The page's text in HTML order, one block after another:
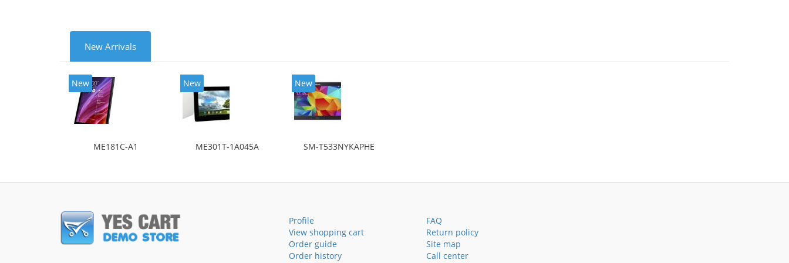
New Arrivals
New
ME181C-A1
New
ME301T-1A045A
New
SM-T533NYKAPHE
Profile
View shopping cart
Order guide
Order history
FAQ
Return policy
Site map
Call center